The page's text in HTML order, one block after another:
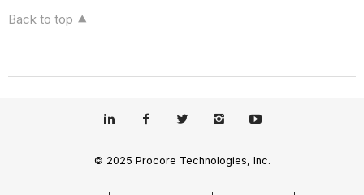
Back to top
© 2025 Procore Technologies, Inc.